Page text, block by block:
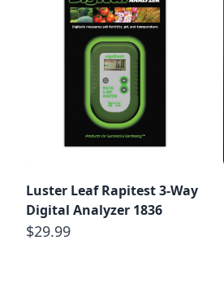
Luster Leaf Rapitest 3-Way
Digital Analyzer 1836
$29.99